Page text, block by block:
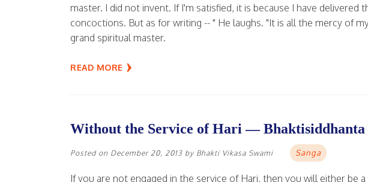
master. I did not invent. If I'm satisfied, it is because I have delivered
concoctions. But as for writing -- " He laughs. "It is all the mercy of
grand spiritual master.
READ MORE
Without the Service of Hari — Bhaktisiddhanta
Posted on December 20, 2013 by Bhakti Vikasa Swami Sanga
If you are not engaged in the service of Hari, then you will either be